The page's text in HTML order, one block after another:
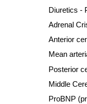
Diuretics -
Adrenal
Anterior
Mean
Posterior
Middle
ProBNP